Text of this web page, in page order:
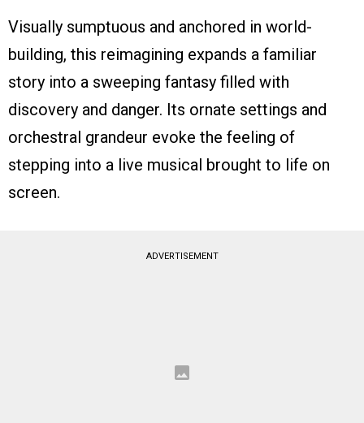
Visually sumptuous and anchored in world-
building, this reimagining expands a familiar
story into a sweeping fantasy filled with
discovery and danger. Its ornate settings and
orchestral grandeur evoke the feeling of
stepping into a live musical brought to life on
screen.
ADVERTISEMENT